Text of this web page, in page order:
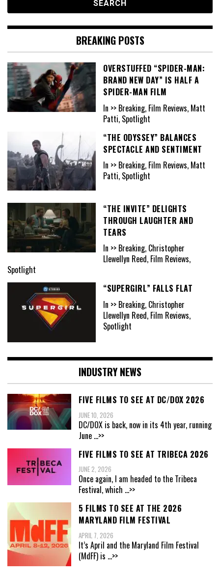
BREAKING POSTS
OVERSTUFFED “SPIDER-MAN:
BRAND NEW DAY” IS HALF A
SPIDER-MAN FILM
In >> Breaking, Film Reviews, Matt
Patti, Spotlight
“THE ODYSSEY” BALANCES
SPECTACLE AND SENTIMENT
In >> Breaking, Film Reviews, Matt
Patti, Spotlight
“THE INVITE” DELIGHTS
THROUGH LAUGHTER AND
TEARS
In >> Breaking, Christopher
Llewellyn Reed, Film Reviews,
Spotlight
“SUPERGIRL” FALLS FLAT
In >> Breaking, Christopher
Llewellyn Reed, Film Reviews,
Spotlight
INDUSTRY NEWS
FIVE FILMS TO SEE AT DC/DOX 2026
JUNE 10, 2026
DC/DOX is back, now in its 4th year, running
June ...>>
FIVE FILMS TO SEE AT TRIBECA 2026
JUNE 2, 2026
Once again, I am headed to the Tribeca
Festival, which ...>>
5 FILMS TO SEE AT THE 2026
MARYLAND FILM FESTIVAL
APRIL 7, 2026
It’s April and the Maryland Film Festival
(MdFF) is ...>>